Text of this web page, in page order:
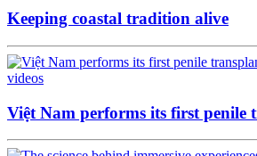
Keeping coastal tradition alive
videos
Việt Nam performs its first penile